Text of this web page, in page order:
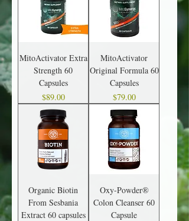
MitoActivator Extra
Strength 60
Capsules
Price
$89.00
MitoActivator
Original Formula 60
Capsules
Price
$79.00
Organic Biotin
From Sesbania
Extract 60 capsules
Oxy-Powder®
Colon Cleanser 60
Capsule